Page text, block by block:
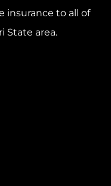
insurance to all of
State area.